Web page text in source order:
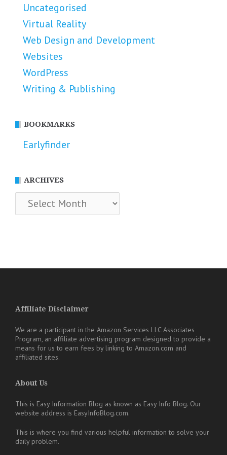
Uncategorised
Virtual Reality
Web Design and Development
Websites
WordPress
Writing & Publishing
BOOKMARKS
Earlyfinder
ARCHIVES
Archives
Affiliate Disclaimer
We are a participant in the Amazon Services LLC Associates
Program, an affiliate advertising program designed to provide a
means for us to earn fees by linking to Amazon.com and
affiliated sites.
About Us
This is Easy Information Blog as known as Easy Info Blog. Our
website address is EasyInfoBlog.com.
This is where you find various helpful information to solve your
daily problem.